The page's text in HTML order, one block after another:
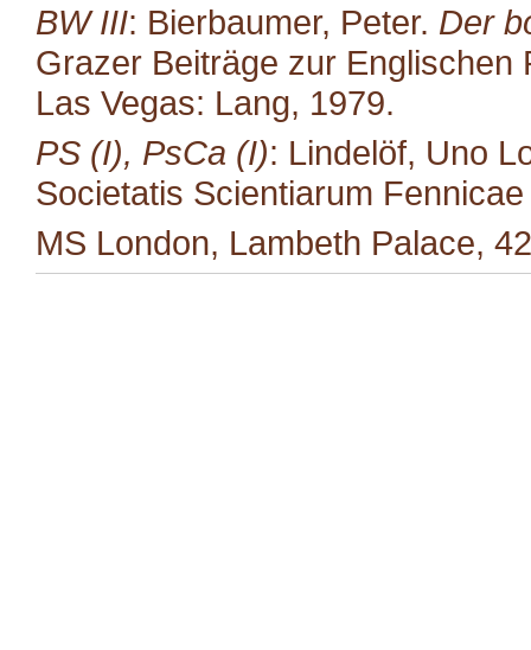
BW III: Bierbaumer, Peter. Der
Grazer Beiträge zur Englischen
Las Vegas: Lang, 1979.
PS (I), PsCa (I): Lindelöf, Uno
Societatis Scientiarum
MS London, Lambeth Palace,